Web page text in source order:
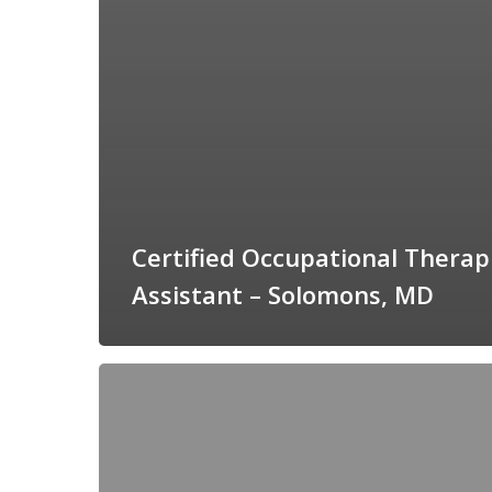
Certified Occupational
Assistant – Solomons, MD